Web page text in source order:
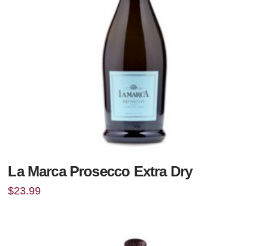
La Marca Prosecco Extra Dry
$23.99